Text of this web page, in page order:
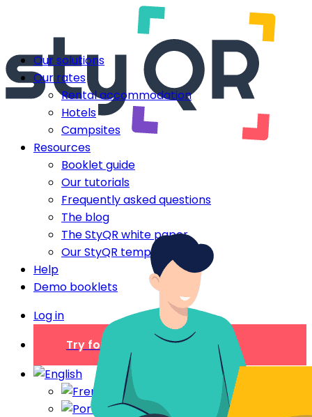
Our solutions
Our rates
Rental accommodation
Hotels
Campsites
Resources
Booklet guide
Our tutorials
Frequently asked questions
The blog
The StyQR white paper
Our StyQR templates
Help
Demo booklets
Log in
Try for free